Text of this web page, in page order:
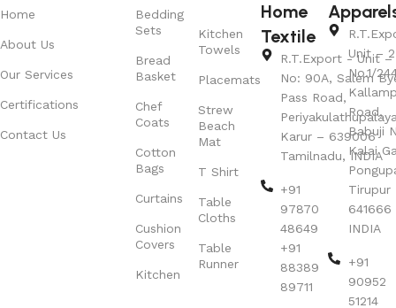
Home
About Us
Our Services
Certifications
Contact Us
Bedding
Sets
Bread
Basket
Chef
Coats
Cotton
Bags
Curtains
Cushion
Covers
Kitchen
Kitchen
Towels
Placemats
Strew
Beach
Mat
T Shirt
Table
Cloths
Table
Runner
Home
Textile
R.T.Export - Unit –
No: 90A, Salem
Pass Road,
Karur – 639006
Tamilnadu, INDIA
+91
97870
48649
+91
88389
89711
Unit – 2
No.1/
Road,
Babuji
Kalai
Tirupur
641666
INDIA
+91
90952
51214